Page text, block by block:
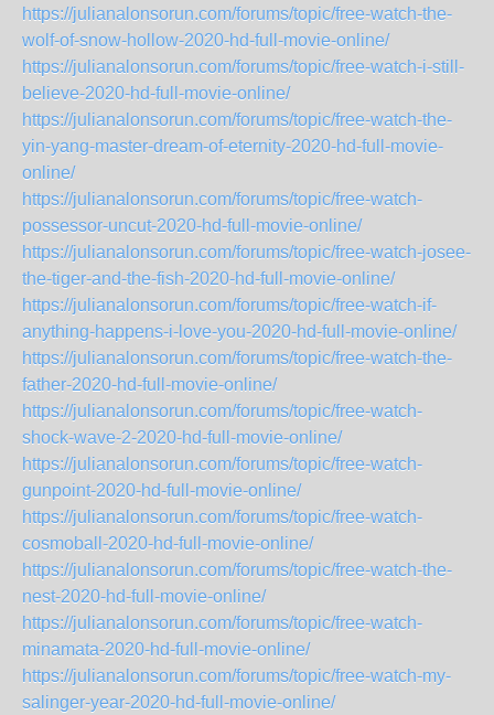
https://julianalonsorun.com/forums/topic/free-watch-the-
wolf-of-snow-hollow-2020-hd-full-movie-online/
https://julianalonsorun.com/forums/topic/free-watch-i-still-
believe-2020-hd-full-movie-online/
https://julianalonsorun.com/forums/topic/free-watch-the-
yin-yang-master-dream-of-eternity-2020-hd-full-movie-
online/
https://julianalonsorun.com/forums/topic/free-watch-
possessor-uncut-2020-hd-full-movie-online/
https://julianalonsorun.com/forums/topic/free-watch-josee-
the-tiger-and-the-fish-2020-hd-full-movie-online/
https://julianalonsorun.com/forums/topic/free-watch-if-
anything-happens-i-love-you-2020-hd-full-movie-online/
https://julianalonsorun.com/forums/topic/free-watch-the-
father-2020-hd-full-movie-online/
https://julianalonsorun.com/forums/topic/free-watch-
shock-wave-2-2020-hd-full-movie-online/
https://julianalonsorun.com/forums/topic/free-watch-
gunpoint-2020-hd-full-movie-online/
https://julianalonsorun.com/forums/topic/free-watch-
cosmoball-2020-hd-full-movie-online/
https://julianalonsorun.com/forums/topic/free-watch-the-
nest-2020-hd-full-movie-online/
https://julianalonsorun.com/forums/topic/free-watch-
minamata-2020-hd-full-movie-online/
https://julianalonsorun.com/forums/topic/free-watch-my-
salinger-year-2020-hd-full-movie-online/